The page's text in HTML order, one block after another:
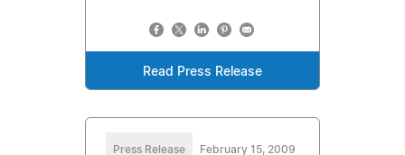
Read Press Release
Press Release February 15, 2009